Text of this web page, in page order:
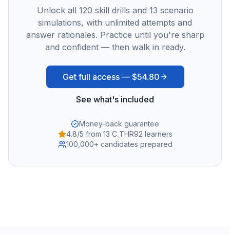
Unlock all 120 skill drills and 13 scenario
simulations, with unlimited attempts and
answer rationales. Practice until you're sharp
and confident — then walk in ready.
Get full access — $54.80
See what's included
Money-back guarantee
4.8/5 from 13 C_THR92 learners
100,000+ candidates prepared